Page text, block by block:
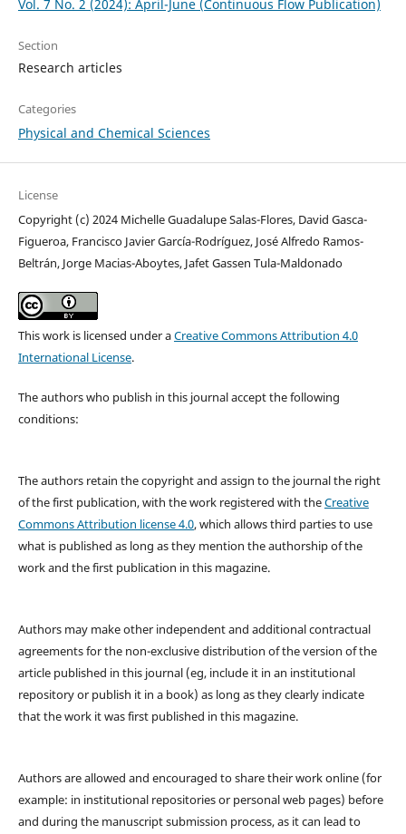
Vol. 7 No. 2 (2024): April-June (Continuous Flow Publication)
Section
Research articles
Categories
Physical and Chemical Sciences
License
Copyright (c) 2024 Michelle Guadalupe Salas-Flores, David Gasca-
Figueroa, Francisco Javier García-Rodríguez, José Alfredo Ramos-
Beltrán, Jorge Macias-Aboytes, Jafet Gassen Tula-Maldonado
This work is licensed under aCreative Commons Attribution 4.0
International License.
The authors who publish in this journal accept the following
conditions:
The authors retain the copyright and assign to the journal the right
of the first publication, with the work registered with theCreative
Commons Attribution license 4.0, which allows third parties to use
what is published as long as they mention the authorship of the
work and the first publication in this magazine.
Authors may make other independent and additional contractual
agreements for the non-exclusive distribution of the version of the
article published in this journal (eg, include it in an institutional
repository or publish it in a book) as long as they clearly indicate
that the work it was first published in this magazine.
Authors are allowed and encouraged to share their work online (for
example: in institutional repositories or personal web pages) before
and during the manuscript submission process, as it can lead to